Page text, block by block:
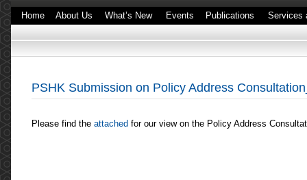
Home About Us What’s New Events Publications Services
PSHK Submission on Policy Address
Please find the attached for our view on the Policy Address